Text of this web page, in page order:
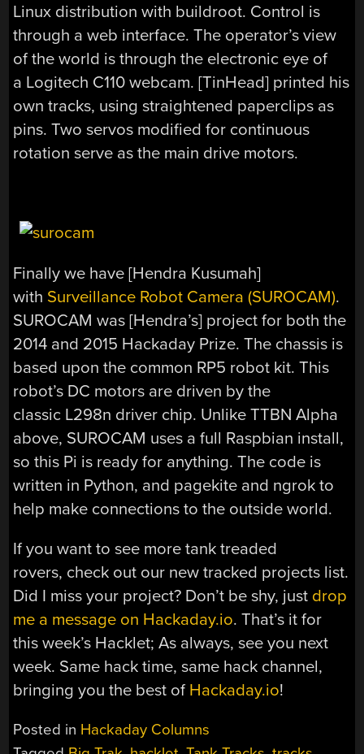
Linux distribution with buildroot. Control is
through a web interface. The operator’s view
of the world is through the electronic eye of
a Logitech C110 webcam. [TinHead] printed his
own tracks, using straightened paperclips as
pins. Two servos modified for continuous
rotation serve as the main drive motors.
Finally we have [Hendra Kusumah]
with Surveillance Robot Camera (SUROCAM).
SUROCAM was [Hendra’s] project for both the
2014 and 2015 Hackaday Prize. The chassis is
based upon the common RP5 robot kit. This
robot’s DC motors are driven by the
classic L298n driver chip. Unlike TTBN Alpha
above, SUROCAM uses a full Raspbian install,
so this Pi is ready for anything. The code is
written in Python, and pagekite and ngrok to
help make connections to the outside world.
If you want to see more tank treaded
rovers, check out our new tracked projects list.
Did I miss your project? Don’t be shy, just drop
me a message on Hackaday.io. That’s it for
this week’s Hacklet; As always, see you next
week. Same hack time, same hack channel,
bringing you the best of Hackaday.io!
Posted in Hackaday Columns